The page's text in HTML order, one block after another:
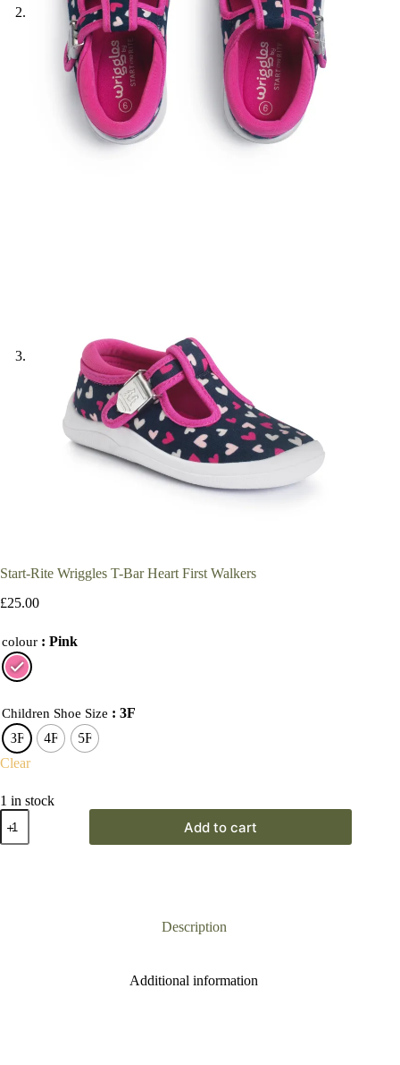
Start-Rite Wriggles T-Bar Heart First Walkers
£25.00
colour : Pink
Children Shoe Size : 3F
3F
4F
5F
Clear
1 in stock
Start-
Rite
Wriggles
Add to cart
Description
Additional information